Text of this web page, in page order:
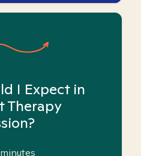
I Expect in
Therapy
minutes